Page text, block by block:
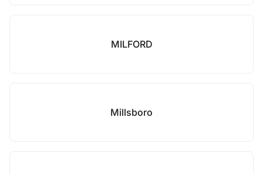
MILFORD
Millsboro